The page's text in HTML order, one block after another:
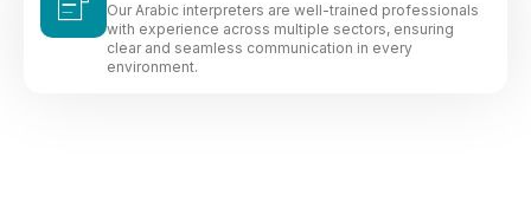
Our Arabic interpreters are well-trained professionals
with experience across multiple sectors, ensuring
clear and seamless communication in every
environment.